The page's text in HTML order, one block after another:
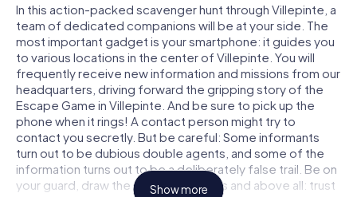
In this action-packed scavenger hunt through Villepinte, a
team of dedicated companions will be at your side. The
most important gadget is your smartphone: it guides you
to various locations in the center of Villepinte. You will
frequently receive new information and missions from our
headquarters, driving forward the gripping story of the
Escape Game in Villepinte. And be sure to pick up the
phone when it rings! A contact person might try to
contact you secretly. But be careful: Some informants
turn out to be dubious double agents, and some of the
information turns out to be a deliberately false trail. Be on
your guard, draw the right conclusions and above all: trust
Show more